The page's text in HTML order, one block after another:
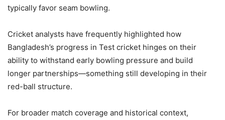
typically favor seam bowling.
Cricket analysts have frequently highlighted how
Bangladesh’s progress in Test cricket hinges on their
ability to withstand early bowling pressure and build
longer partnerships—something still developing in their
red-ball structure.
For broader match coverage and historical context,